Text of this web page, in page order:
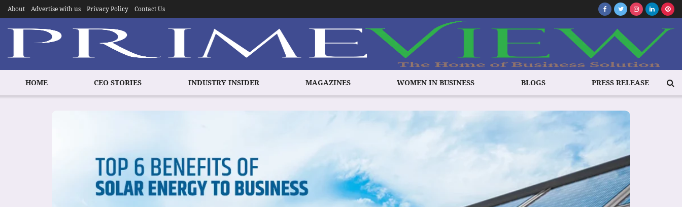
About Advertise with us Privacy Policy Contact Us
HOME CEO STORIES INDUSTRY INSIDER MAGAZINES WOMEN IN BUSINESS BLOGS PRESS RELEASE